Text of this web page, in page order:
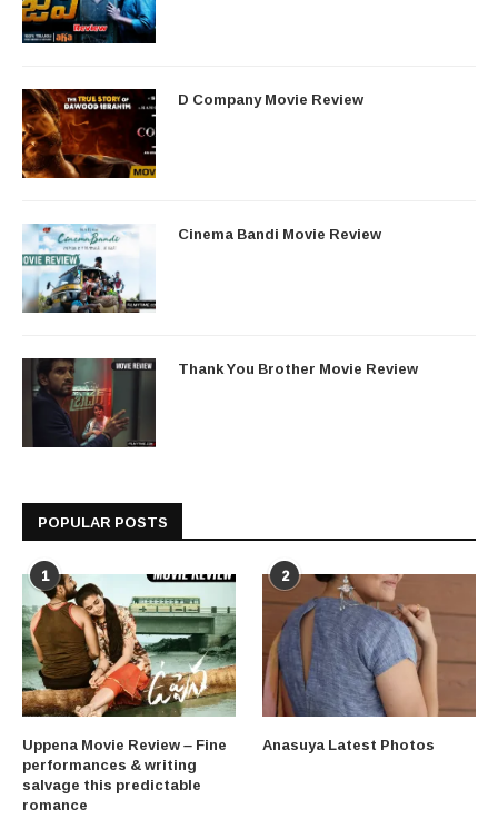
D Company Movie Review
Cinema Bandi Movie Review
Thank You Brother Movie Review
POPULAR POSTS
1
Uppena Movie Review – Fine
performances & writing
salvage this predictable
romance
2
Anasuya Latest Photos